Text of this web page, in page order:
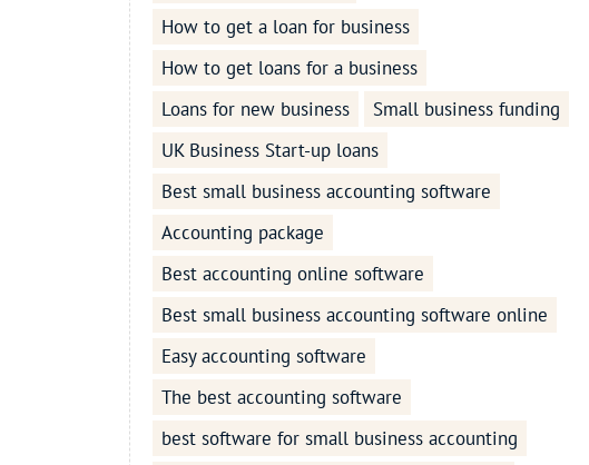
How to get a loan for business
How to get loans for a business
Loans for new business
Small business funding
UK Business Start-up loans
Best small business accounting software
Accounting package
Best accounting online software
Best small business accounting software online
Easy accounting software
The best accounting software
best software for small business accounting